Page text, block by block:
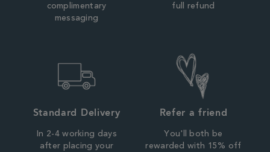
complimentary
messaging
full refund
Standard Delivery
In 2-4 working days
after placing your
Refer a friend
You'll both be
rewarded with 15% off